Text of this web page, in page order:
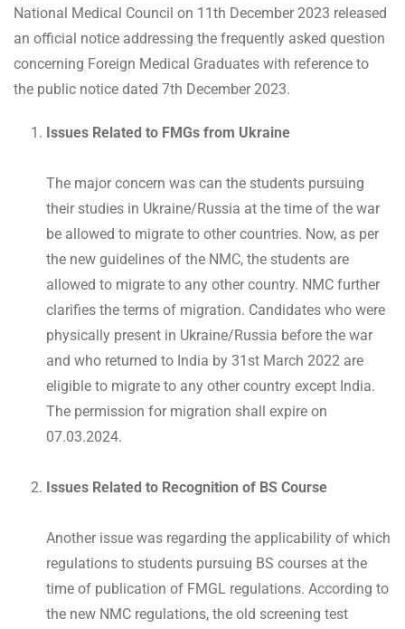
National Medical Council on 11th December 2023 released
an official notice addressing the frequently asked question
concerning Foreign Medical Graduates with reference to
the public notice dated 7th December 2023.
Issues Related to FMGs from Ukraine
The major concern was can the students pursuing
their studies in Ukraine/Russia at the time of the war
be allowed to migrate to other countries. Now, as per
the new guidelines of the NMC, the students are
allowed to migrate to any other country. NMC further
clarifies the terms of migration. Candidates who were
physically present in Ukraine/Russia before the war
and who returned to India by 31st March 2022 are
eligible to migrate to any other country except India.
The permission for migration shall expire on
07.03.2024.
Issues Related to Recognition of BS Course
Another issue was regarding the applicability of which
regulations to students pursuing BS courses at the
time of publication of FMGL regulations. According to
the new NMC regulations, the old screening test